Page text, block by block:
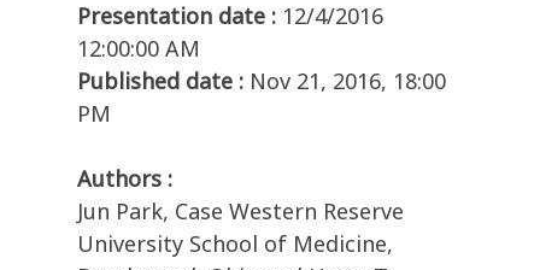
Presentation date : 12/4/2016
12:00:00 AM
Published date : Nov 21, 2016, 18:00
PM
Authors :
Jun Park, Case Western Reserve
University School of Medicine,